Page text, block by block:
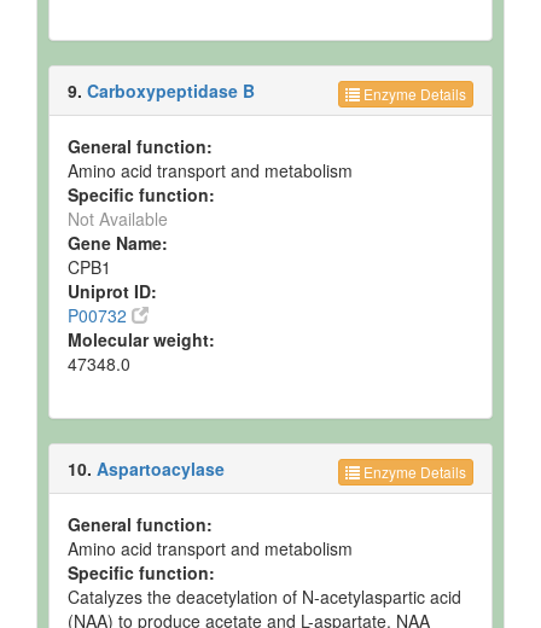
Enzyme Details
9. Carboxypeptidase B
General function:
Amino acid transport and metabolism
Specific function:
Not Available
Gene Name:
CPB1
Uniprot ID:
P00732
Molecular weight:
47348.0
Enzyme Details
10. Aspartoacylase
General function:
Amino acid transport and metabolism
Specific function:
Catalyzes the deacetylation of N-acetylaspartic acid
(NAA) to produce acetate and L-aspartate. NAA